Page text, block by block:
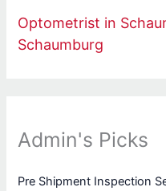
Optometrist in
Schaumburg
Admin's Picks
Pre Shipment Inspection